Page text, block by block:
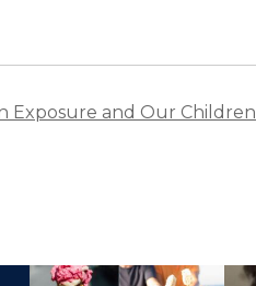
Exposure and Our Children